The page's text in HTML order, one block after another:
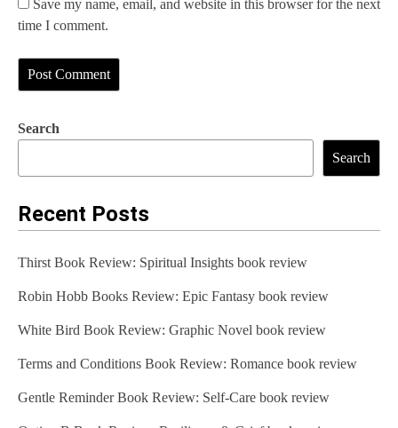
Save my name, email, and website in this browser for the next
time I comment.
Search
Search
Recent Posts
Thirst Book Review: Spiritual Insights book review
Robin Hobb Books Review: Epic Fantasy book review
White Bird Book Review: Graphic Novel book review
Terms and Conditions Book Review: Romance book review
Gentle Reminder Book Review: Self-Care book review